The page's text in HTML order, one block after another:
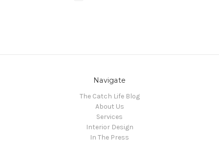
Navigate
The Catch Life Blog
About Us
Services
Interior Design
In The Press